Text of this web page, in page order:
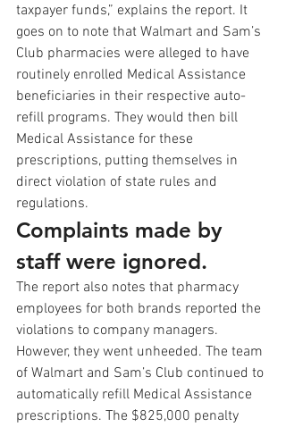
taxpayer funds,” explains the report. It
goes on to note that Walmart and Sam’s
Club pharmacies were alleged to have
routinely enrolled Medical Assistance
beneficiaries in their respective auto-
refill programs. They would then bill
Medical Assistance for these
prescriptions, putting themselves in
direct violation of state rules and
regulations.
Complaints made by
staff were ignored.
The report also notes that pharmacy
employees for both brands reported the
violations to company managers.
However, they went unheeded. The team
of Walmart and Sam’s Club continued to
automatically refill Medical Assistance
prescriptions. The $825,000 penalty